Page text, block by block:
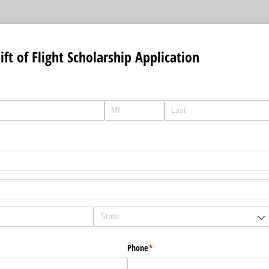
of Flight Scholarship Application
Phone*
(required)